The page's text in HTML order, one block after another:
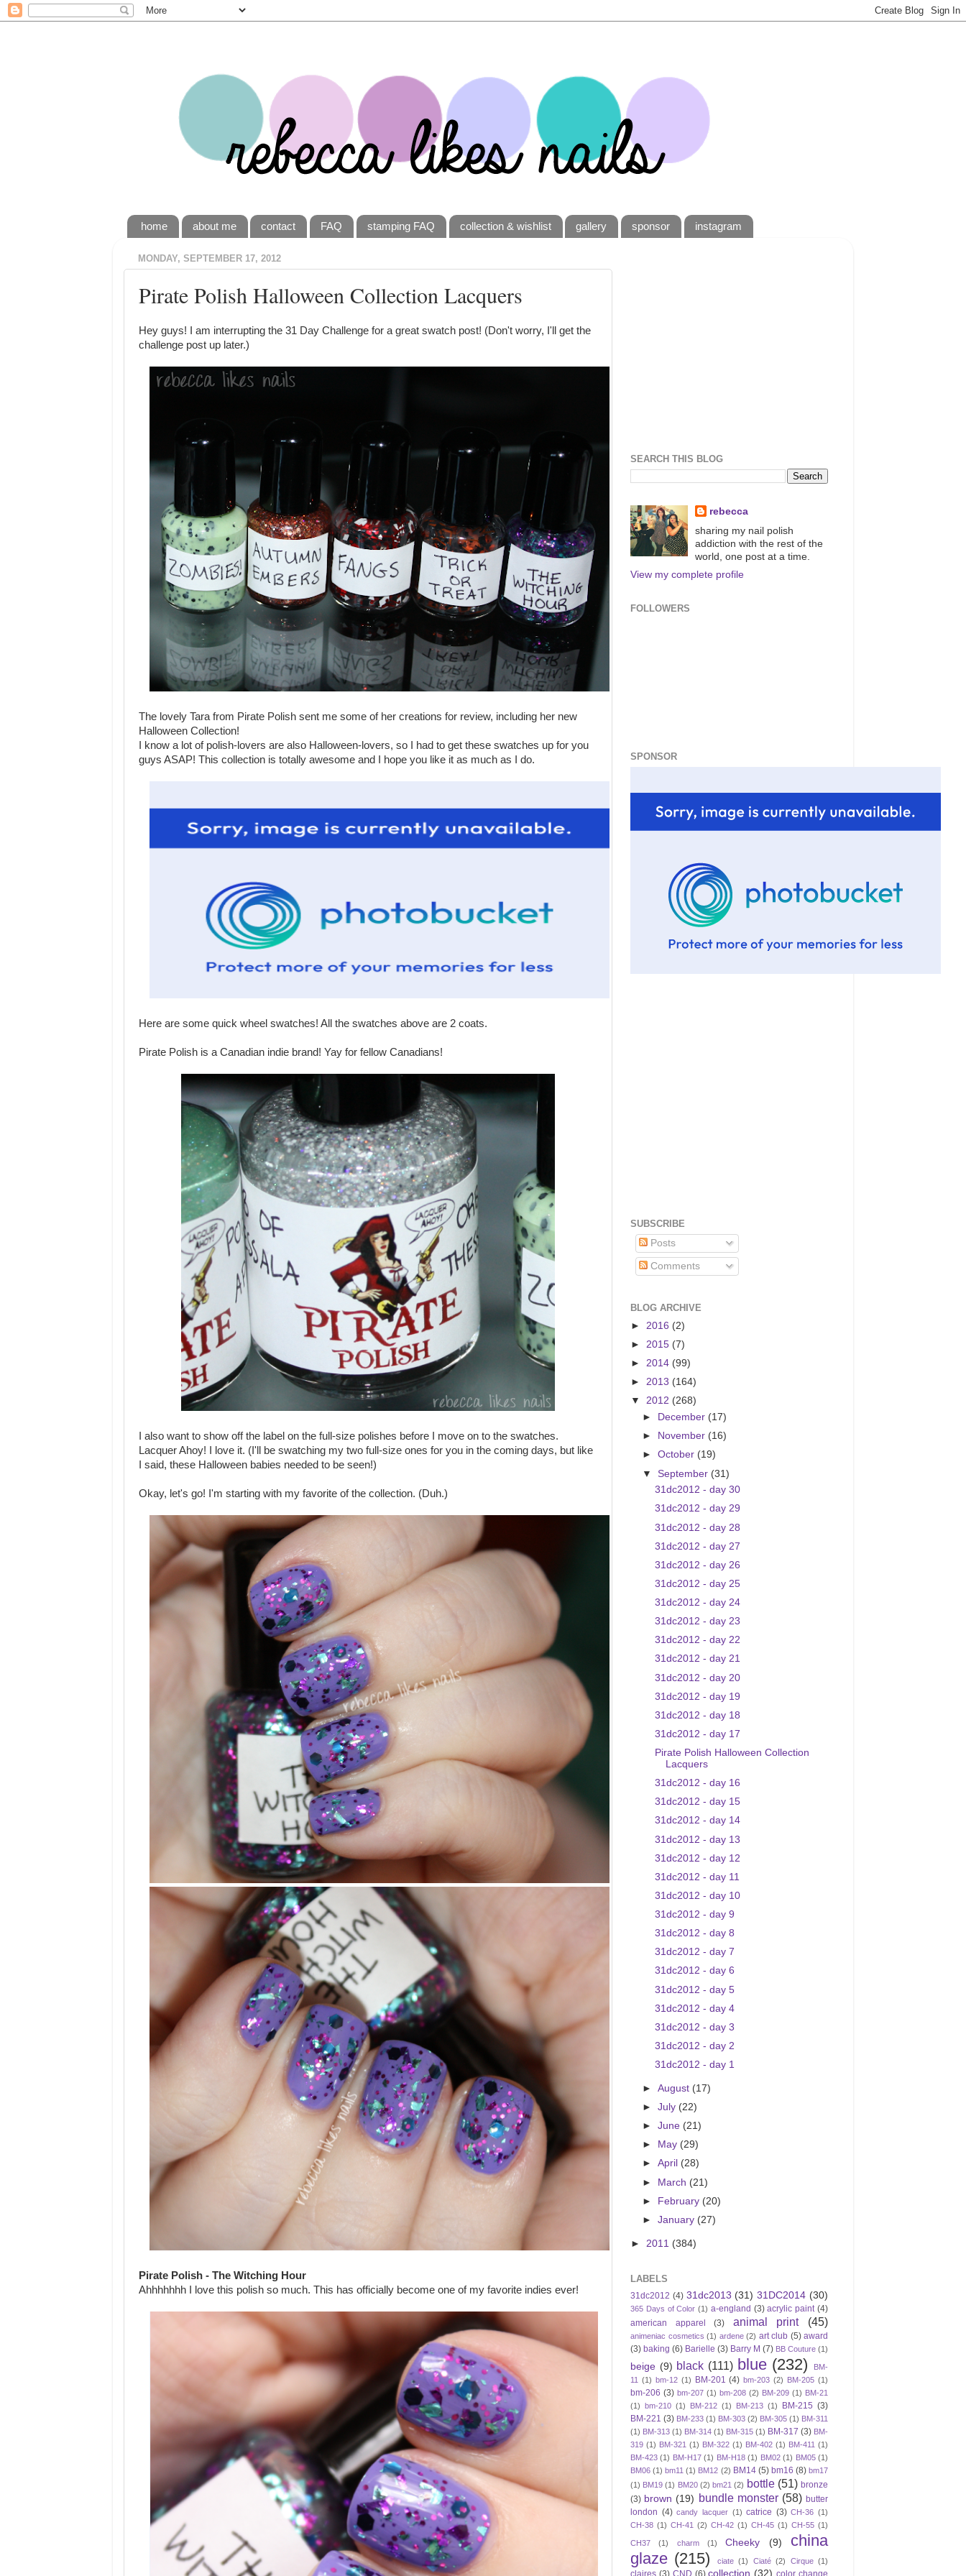
home about me contact FAQ stamping FAQ collection & wishlist gallery sponsor instagram
MONDAY, SEPTEMBER 17, 2012
Pirate Polish Halloween Collection Lacquers
Hey guys! I am interrupting the 31 Day Challenge for a great swatch post! (Don't worry, I'll get the
challenge post up later.)
The lovely Tara from Pirate Polish sent me some of her creations for review, including her new
Halloween Collection!
I know a lot of polish-lovers are also Halloween-lovers, so I had to get these swatches up for you
guys ASAP! This collection is totally awesome and I hope you like it as much as I do.
Here are some quick wheel swatches! All the swatches above are 2 coats.
Pirate Polish is a Canadian indie brand! Yay for fellow Canadians!
I also want to show off the label on the full-size polishes before I move on to the swatches.
Lacquer Ahoy! I love it. (I'll be swatching my two full-size ones for you in the coming days, but like
I said, these Halloween babies needed to be seen!)
Okay, let's go! I'm starting with my favorite of the collection. (Duh.)
Pirate Polish - The Witching Hour
Ahhhhhhh I love this polish so much. This has officially become one of my favorite indies ever!
SEARCH THIS BLOG
rebecca
sharing my nail polish
addiction with the rest of the
world, one post at a time.
View my complete profile
FOLLOWERS
SPONSOR
SUBSCRIBE
Posts
Comments
BLOG ARCHIVE
► 2016 (2)
► 2015 (7)
► 2014 (99)
► 2013 (164)
▼ 2012 (268)
►
December (17)
►
November (16)
►October (19)
▼September (31)
31dc2012 - day 30
31dc2012 - day 29
31dc2012 - day 28
31dc2012 - day 27
31dc2012 - day 26
31dc2012 - day 25
31dc2012 - day 24
31dc2012 - day 23
31dc2012 - day 22
31dc2012 - day 21
31dc2012 - day 20
31dc2012 - day 19
31dc2012 - day 18
31dc2012 - day 17
Pirate Polish Halloween Collection
Lacquers
31dc2012 - day 16
31dc2012 - day 15
31dc2012 - day 14
31dc2012 - day 13
31dc2012 - day 12
31dc2012 - day 11
31dc2012 - day 10
31dc2012 - day 9
31dc2012 - day 8
31dc2012 - day 7
31dc2012 - day 6
31dc2012 - day 5
31dc2012 - day 4
31dc2012 - day 3
31dc2012 - day 2
31dc2012 - day 1
►August (17)
►July (22)
►June (21)
►
May (29)
►April (28)
► March (21)
► February (20)
►January (27)
► 2011 (384)
LABELS
31dc2012 (4) 31dc2013 (31) 31DC2014 (30)
365 Days of Color (1) a-england (3) acrylic paint (4)
american apparel
(3) animal print (45)
animeniac cosmetics (1) ardene (2) art club (5) award
(3) baking (6) Barielle (3) Barry M (7) BB Couture (1)
beige (9) black (111) blue (232)
BM-
11 (1) bm-12 (1) BM-201 (4) bm-203 (2) BM-205 (1)
bm-206 (3) bm-207 (1) bm-208 (2) BM-209 (1) BM-21
(1) bm-210 (1) BM-212 (1) BM-213 (1) BM-215 (3)
BM-221 (3) BM-233 (1) BM-303 (2) BM-305 (1) BM-311
(1) BM-313 (1) BM-314 (1) BM-315 (1) BM-317 (3) BM-
319 (1) BM-321 (1) BM-322 (1) BM-402 (1) BM-411 (1)
BM-423 (1) BM-H17 (1) BM-H18 (1) BM02 (1) BM05 (1)
BM06 (1) bm11 (1) BM12 (2) BM14 (5) bm16 (8) bm17
(1) BM19 (1) BM20 (2) bm21 (2) bottle (51) bronze
(3) brown (19) bundle monster (58) butter
london (4) candy lacquer (1) catrice (3) CH-36 (1)
CH-38 (1) CH-41 (2) CH-42 (1) CH-45 (1) CH-55 (1)
CH37 (1) charm (1) Cheeky (9)
china
glaze (215) ciate (1) Ciaté (2) Cirque (1)
claires (3) CND (6) collection (32) color change